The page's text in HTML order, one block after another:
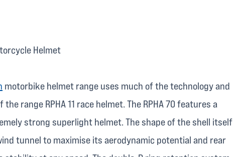
Helmet
motorbike helmet range uses much of the technology and
range RPHA 11 race helmet. The RPHA 70 features a
strong superlight helmet. The shape of the shell itself
tunnel to maximise its aerodynamic potential and rear